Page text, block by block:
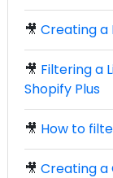
🎥 Creating a
🎥 Filtering a
Shopify Plus
🎥 How to
🎥 Creating a